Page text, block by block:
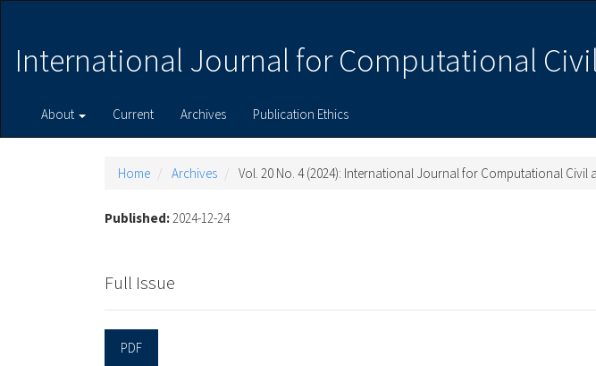
Content
International Journal for Computational
About Current Archives Publication Ethics
Home Archives Vol. 20 No. 4 (2024): International Journal for Computational Civil
Published:2024-12-24
Full Issue
PDF